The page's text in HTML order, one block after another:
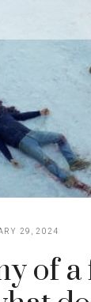
29, 2024
of a